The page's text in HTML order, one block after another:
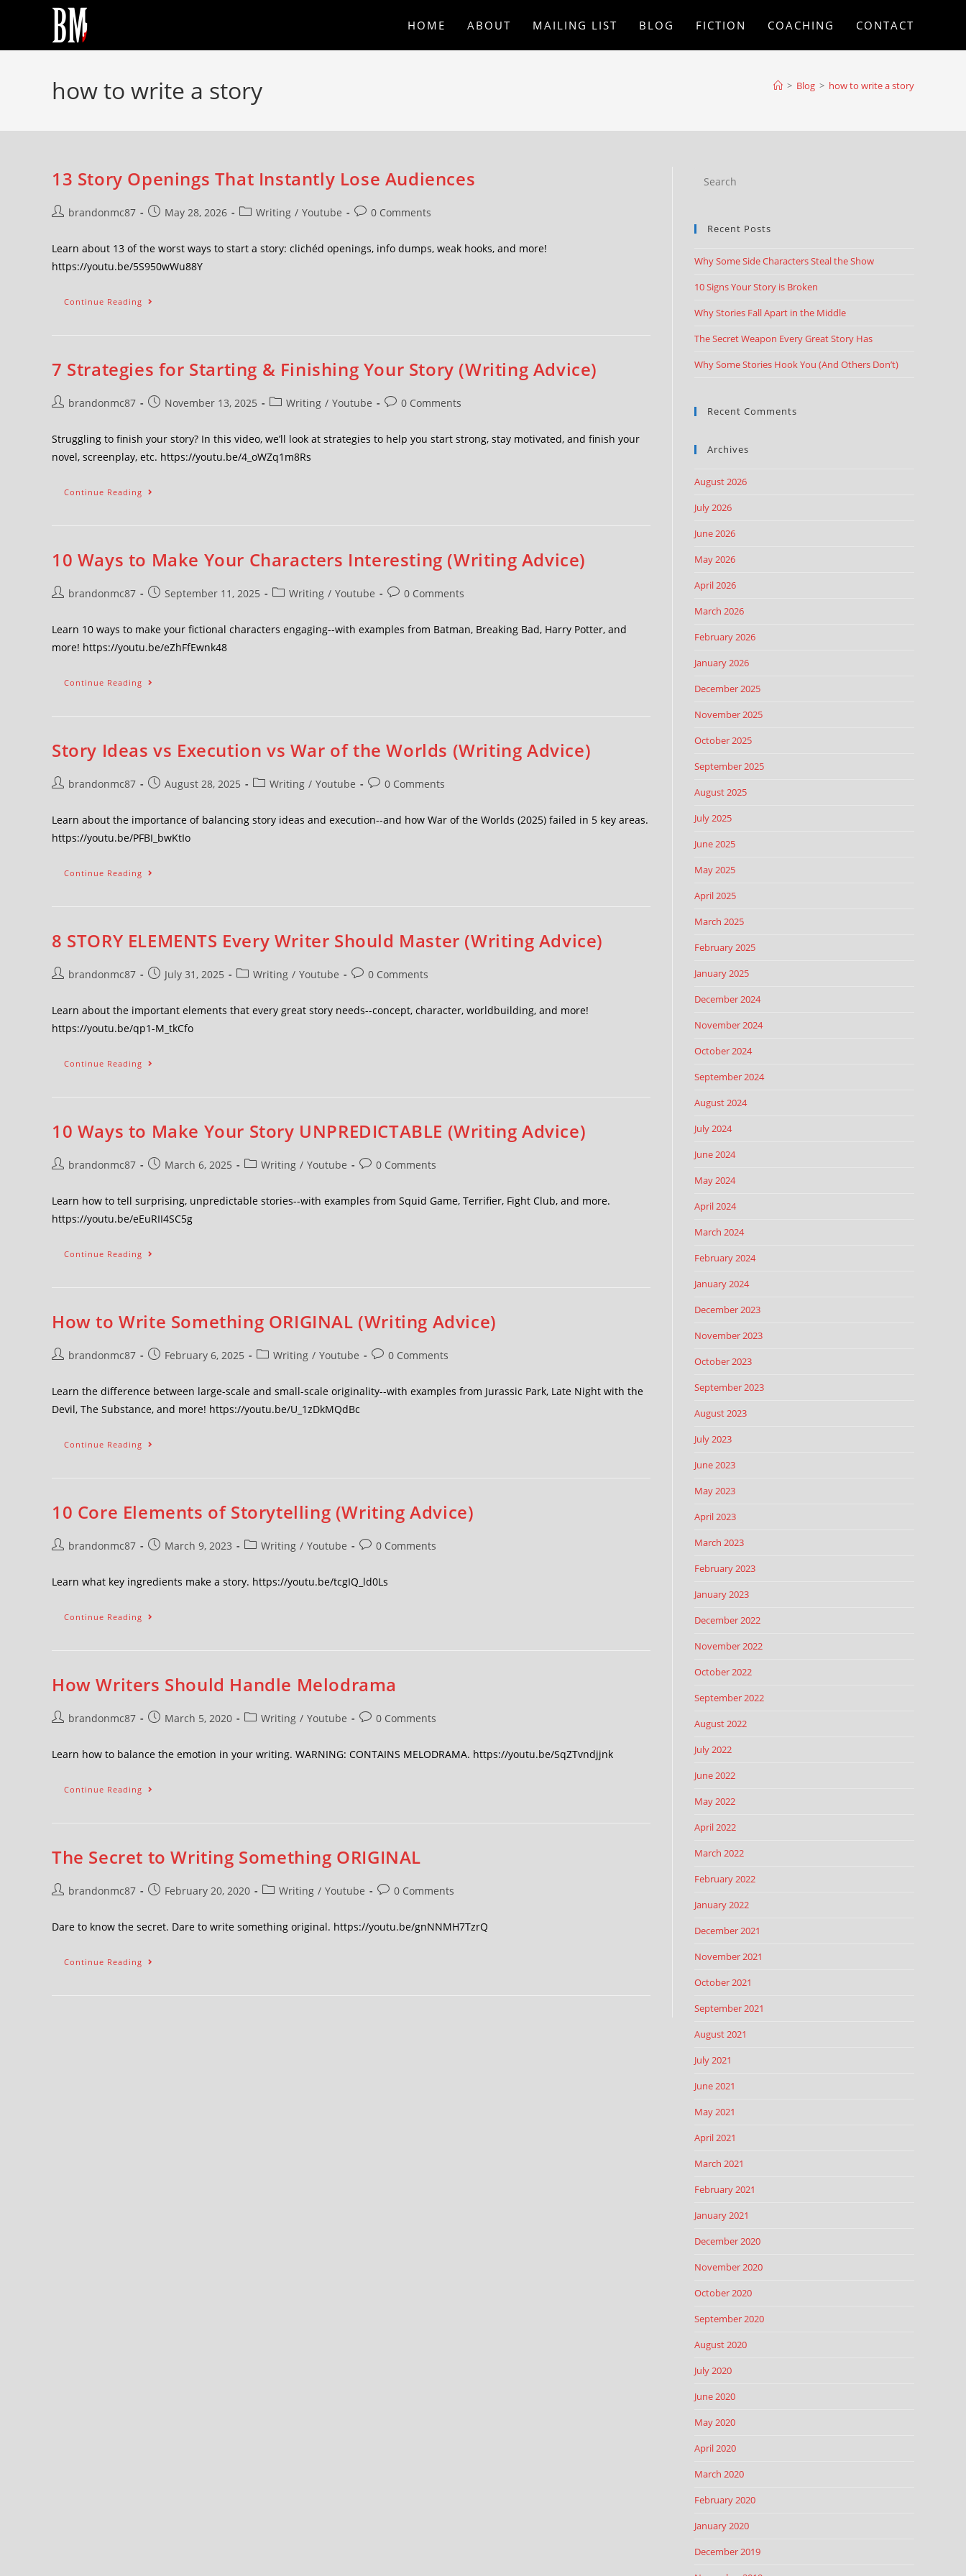
HOME ABOUT MAILING LIST BLOG FICTION COACHING CONTACT
how to write a story > Blog > how to write a story
13 Story Openings That Instantly Lose Audiences
brandonmc87 May 28, 2026 Writing / Youtube 0 Comments
Learn about 13 of the worst ways to start a story: clichéd openings, info dumps, weak hooks, and more!
https://youtu.be/5S950wWu88Y
Continue Reading
7 Strategies for Starting & Finishing Your Story (Writing Advice)
brandonmc87 November 13, 2025 Writing / Youtube 0 Comments
Struggling to finish your story? In this video, we’ll look at strategies to help you start strong, stay motivated, and finish your
novel, screenplay, etc. https://youtu.be/4_oWZq1m8Rs
Continue Reading
10 Ways to Make Your Characters Interesting (Writing Advice)
brandonmc87 September 11, 2025 Writing / Youtube 0 Comments
Learn 10 ways to make your fictional characters engaging--with examples from Batman, Breaking Bad, Harry Potter, and
more! https://youtu.be/eZhFfEwnk48
Continue Reading
Story Ideas vs Execution vs War of the Worlds (Writing Advice)
brandonmc87 August 28, 2025 Writing / Youtube 0 Comments
Learn about the importance of balancing story ideas and execution--and how War of the Worlds (2025) failed in 5 key areas.
https://youtu.be/PFBI_bwKtIo
Continue Reading
8 STORY ELEMENTS Every Writer Should Master (Writing Advice)
brandonmc87 July 31, 2025 Writing / Youtube 0 Comments
Learn about the important elements that every great story needs--concept, character, worldbuilding, and more!
https://youtu.be/qp1-M_tkCfo
Continue Reading
10 Ways to Make Your Story UNPREDICTABLE (Writing Advice)
brandonmc87 March 6, 2025 Writing / Youtube 0 Comments
Learn how to tell surprising, unpredictable stories--with examples from Squid Game, Terrifier, Fight Club, and more.
https://youtu.be/eEuRII4SC5g
Continue Reading
How to Write Something ORIGINAL (Writing Advice)
brandonmc87 February 6, 2025 Writing / Youtube 0 Comments
Learn the difference between large-scale and small-scale originality--with examples from Jurassic Park, Late Night with the
Devil, The Substance, and more! https://youtu.be/U_1zDkMQdBc
Continue Reading
10 Core Elements of Storytelling (Writing Advice)
brandonmc87 March 9, 2023 Writing / Youtube 0 Comments
Learn what key ingredients make a story. https://youtu.be/tcgIQ_ld0Ls
Continue Reading
How Writers Should Handle Melodrama
brandonmc87 March 5, 2020 Writing / Youtube 0 Comments
Learn how to balance the emotion in your writing. WARNING: CONTAINS MELODRAMA. https://youtu.be/SqZTvndjjnk
Continue Reading
The Secret to Writing Something ORIGINAL
brandonmc87 February 20, 2020 Writing / Youtube 0 Comments
Dare to know the secret. Dare to write something original. https://youtu.be/gnNNMH7TzrQ
Continue Reading
Recent Posts
Why Some Side Characters Steal the Show
10 Signs Your Story is Broken
Why Stories Fall Apart in the Middle
The Secret Weapon Every Great Story Has
Why Some Stories Hook You (And Others Don’t)
Recent Comments
Archives
August 2026
July 2026
June 2026
May 2026
April 2026
March 2026
February 2026
January 2026
December 2025
November 2025
October 2025
September 2025
August 2025
July 2025
June 2025
May 2025
April 2025
March 2025
February 2025
January 2025
December 2024
November 2024
October 2024
September 2024
August 2024
July 2024
June 2024
May 2024
April 2024
March 2024
February 2024
January 2024
December 2023
November 2023
October 2023
September 2023
August 2023
July 2023
June 2023
May 2023
April 2023
March 2023
February 2023
January 2023
December 2022
November 2022
October 2022
September 2022
August 2022
July 2022
June 2022
May 2022
April 2022
March 2022
February 2022
January 2022
December 2021
November 2021
October 2021
September 2021
August 2021
July 2021
June 2021
May 2021
April 2021
March 2021
February 2021
January 2021
December 2020
November 2020
October 2020
September 2020
August 2020
July 2020
June 2020
May 2020
April 2020
March 2020
February 2020
January 2020
December 2019